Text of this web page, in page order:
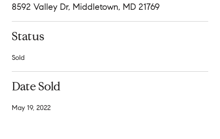
8592 Valley Dr, Middletown, MD 21769
Status
Sold
Date Sold
May 19, 2022